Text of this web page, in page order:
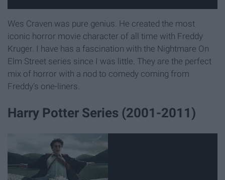
Wes Craven was pure genius. He created the most
iconic horror movie character of all time with Freddy
Kruger. I have has a fascination with the Nightmare On
Elm Street series since I was little. They are the perfect
mix of horror with a nod to comedy coming from
Freddy’s one-liners.
Harry Potter Series (2001-2011)